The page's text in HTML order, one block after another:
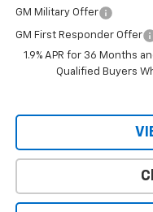
GM Military Offer
GM First Responder Offer
1.9% APR for 36 Months
Qualified Buyers